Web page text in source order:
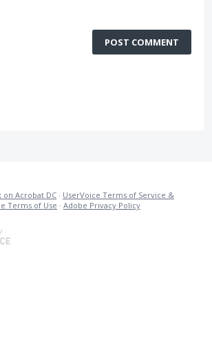
POST COMMENT
on Acrobat DC · UserVoice Terms of Service &
Terms of Use · Adobe Privacy Policy